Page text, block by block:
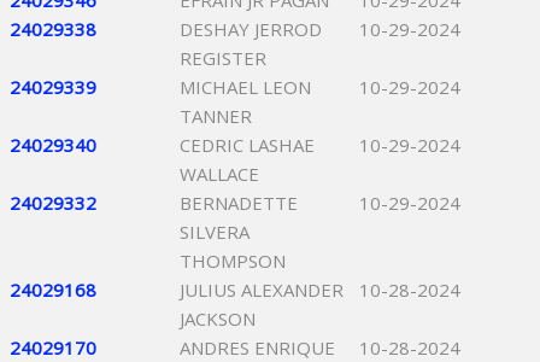
24029338
DESHAY JERROD
REGISTER
10-29-2024
24029339
MICHAEL LEON
TANNER
10-29-2024
24029340
CEDRIC LASHAE
WALLACE
10-29-2024
24029332
BERNADETTE
SILVERA
THOMPSON
10-29-2024
24029168
JULIUS ALEXANDER
JACKSON
10-28-2024
24029170
ANDRES ENRIQUE
10-28-2024